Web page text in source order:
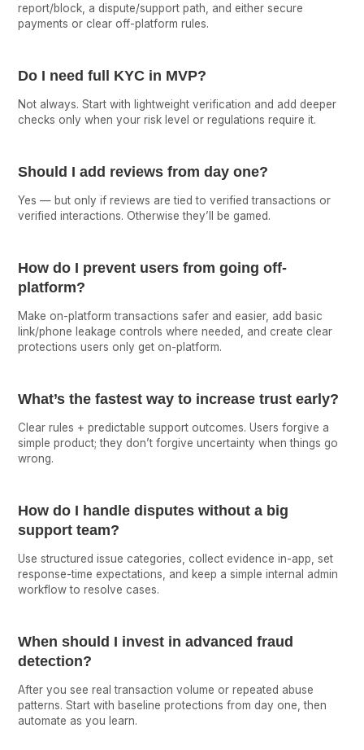
report/block, a dispute/support path, and either secure
payments or clear off-platform rules.
Do I need full KYC in MVP?
Not always. Start with lightweight verification and add deeper
checks only when your risk level or regulations require it.
Should I add reviews from day one?
Yes — but only if reviews are tied to verified transactions or
verified interactions. Otherwise they’ll be gamed.
How do I prevent users from going off-
platform?
Make on-platform transactions safer and easier, add basic
link/phone leakage controls where needed, and create clear
protections users only get on-platform.
What’s the fastest way to increase trust early?
Clear rules + predictable support outcomes. Users forgive a
simple product; they don’t forgive uncertainty when things go
wrong.
How do I handle disputes without a big
support team?
Use structured issue categories, collect evidence in-app, set
response-time expectations, and keep a simple internal admin
workflow to resolve cases.
When should I invest in advanced fraud
detection?
After you see real transaction volume or repeated abuse
patterns. Start with baseline protections from day one, then
automate as you learn.